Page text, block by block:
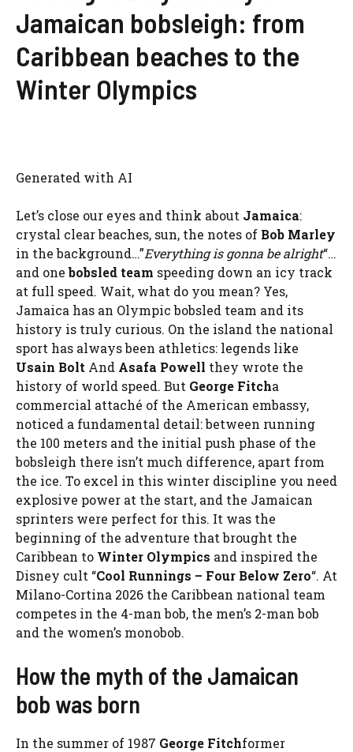
Jamaican bobsleigh: from
Caribbean beaches to the
Winter Olympics
Generated with AI
Let’s close our eyes and think about Jamaica:
crystal clear beaches, sun, the notes of Bob Marley
in the background…”Everything is gonna be alright“…
and onebobsled team speeding down an icy track
at full speed. Wait, what do you mean? Yes,
Jamaica has an Olympic bobsled team and its
history is truly curious. On the island the national
sport has always been athletics: legends like
Usain Bolt And Asafa Powell they wrote the
history of world speed. But George Fitcha
commercial attaché of the American embassy, ​​
noticed a fundamental detail: between running
the 100 meters and the initial push phase of the
bobsleigh there isn’t much difference, apart from
the ice. To excel in this winter discipline you need
explosive power at the start, and the Jamaican
sprinters were perfect for this. It was the
beginning of the adventure that brought the
Caribbean to Winter Olympics and inspired the
Disney cult “Cool Runnings – Four Below Zero“. At
Milano-Cortina 2026 the Caribbean national team
competes in the 4-man bob, the men’s 2-man bob
and the women’s monobob.
How the myth of the Jamaican
bob was born
In the summer of 1987 George Fitchformer